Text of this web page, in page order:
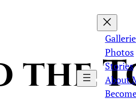
Photos
Stories
About
the